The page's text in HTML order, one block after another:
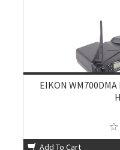
EIKON
Add To Cart